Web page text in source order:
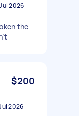
2026
the
$200
2026